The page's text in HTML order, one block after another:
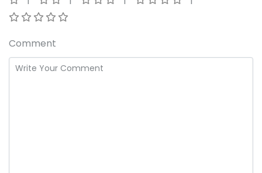
Comment